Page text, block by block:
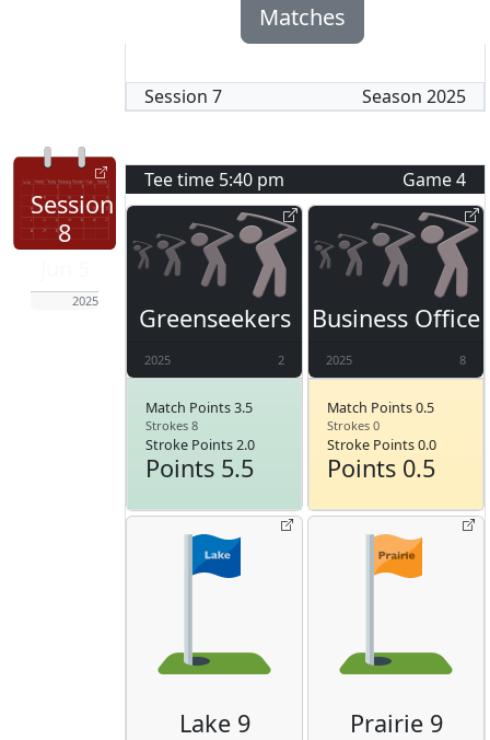
Matches
Session 7 Season 2025
Session
8
2025
Tee time 5:40 pm Game4
Greenseekers
2025 2
Match Points 3.5
Strokes 8
Stroke Points 2.0
Points 5.5
Business Office
2025 8
Match Points 0.5
Strokes 0
Stroke Points 0.0
Points 0.5
Lake 9 Prairie 9